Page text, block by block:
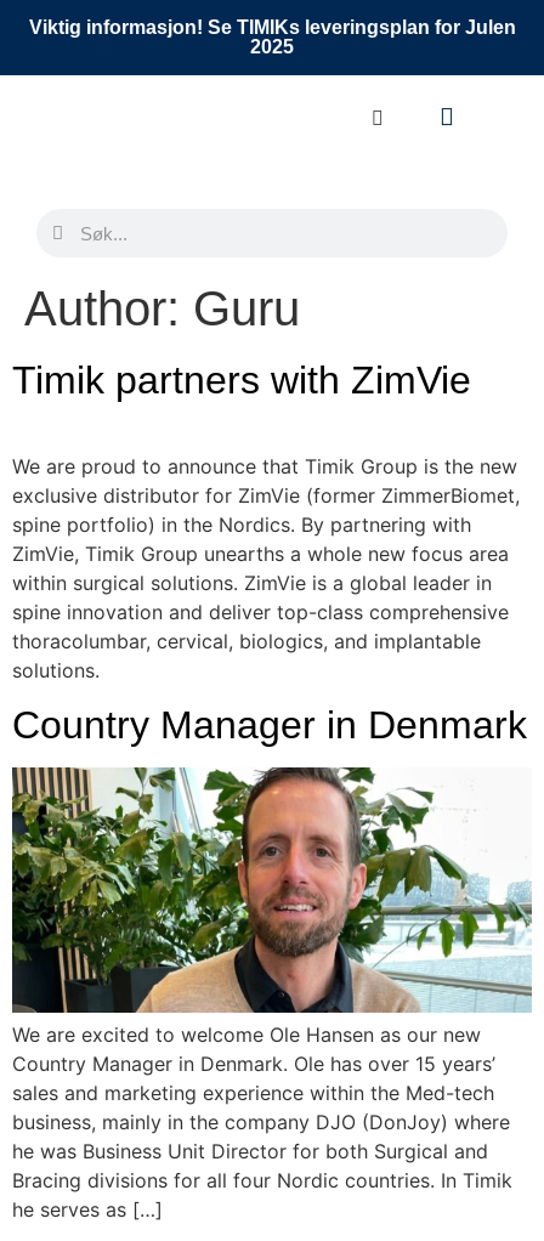
Viktig informasjon! Se TIMIKs leveringsplan for Julen
2025
Author: Guru
Timik partners with ZimVie
We are proud to announce that Timik Group is the new
exclusive distributor for ZimVie (former ZimmerBiomet,
spine portfolio) in the Nordics. By partnering with
ZimVie, Timik Group unearths a whole new focus area
within surgical solutions. ZimVie is a global leader in
spine innovation and deliver top-class comprehensive
thoracolumbar, cervical, biologics, and implantable
solutions.
Country Manager in Denmark
We are excited to welcome Ole Hansen as our new
Country Manager in Denmark. Ole has over 15 years’
sales and marketing experience within the Med-tech
business, mainly in the company DJO (DonJoy) where
he was Business Unit Director for both Surgical and
Bracing divisions for all four Nordic countries. In Timik
he serves as […]